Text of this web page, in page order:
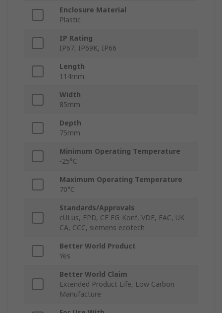
Enclosure Material
Plastic
IP Rating
IP67, IP69K, IP66
Length
114mm
Width
85mm
Depth
75mm
Minimum Operating Temperature
-25°C
Maximum Operating Temperature
70°C
Standards/Approvals
cULus, EPD, CE EG-Konf, VDE, EAC, UK
CA, CCC, siemens ecotech
Better World Product
Yes
Better World Claim
Extended Product Life, Low Carbon
Manufacture